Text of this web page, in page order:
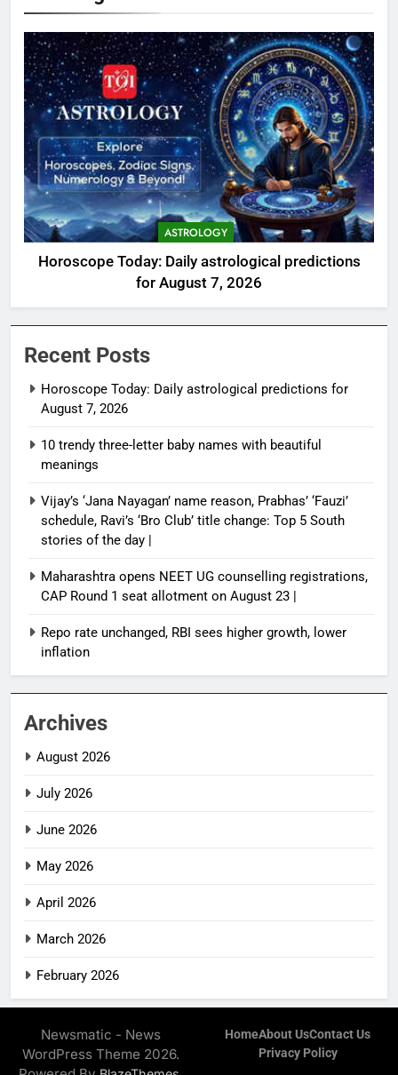
ASTROLOGY
Horoscope Today: Daily astrological predictions
for August 7, 2026
Recent Posts
Horoscope Today: Daily astrological predictions for
August 7, 2026
10 trendy three-letter baby names with beautiful
meanings
Vijay’s ‘Jana Nayagan’ name reason, Prabhas’ ‘Fauzi’
schedule, Ravi’s ‘Bro Club’ title change: Top 5 South
stories of the day |
Maharashtra opens NEET UG counselling registrations,
CAP Round 1 seat allotment on August 23 |
Repo rate unchanged, RBI sees higher growth, lower
inflation
Archives
August 2026
July 2026
June 2026
May 2026
April 2026
March 2026
February 2026
Newsmatic - News
WordPress Theme 2026.
HomeAbout UsContact Us
Privacy Policy